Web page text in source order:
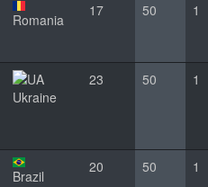
Romania
17 50 1
Ukraine
23 50 1
Brazil
20 50 1